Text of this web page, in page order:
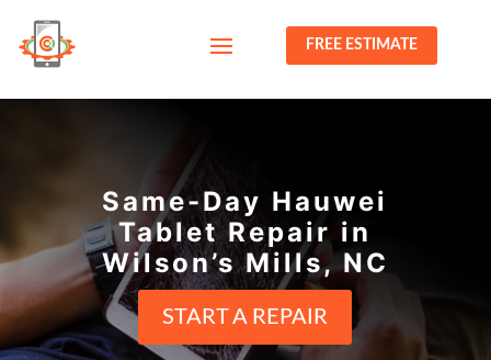
FREE ESTIMATE
Same-Day Hauwei
Tablet Repair in
Wilson’s Mills, NC
START A REPAIR